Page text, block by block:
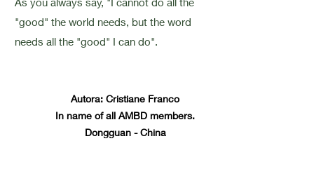
"good" the world needs, but the word
needs all the "good" I can do".
Autora: Cristiane Franco
In name of all AMBD members.
Dongguan - China